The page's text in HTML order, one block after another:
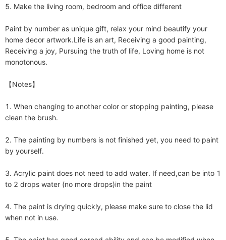
5. Make the living room, bedroom and office different
Paint by number as unique gift, relax your mind beautify your
home decor artwork.Life is an art, Receiving a good painting,
Receiving a joy, Pursuing the truth of life, Loving home is not
monotonous.
【Notes】
1. When changing to another color or stopping painting, please
clean the brush.
2. The painting by numbers is not finished yet, you need to paint
by yourself.
3. Acrylic paint does not need to add water. If need,can be into 1
to 2 drops water (no more drops)in the paint
4. The paint is drying quickly, please make sure to close the lid
when not in use.